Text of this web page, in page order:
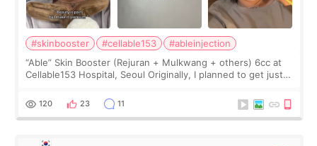
#skinbooster #cellable153
#ableinjection
“Able” Skin Booster (Rejuran + Mulkwang + others) 6cc at
Cellable153 Hospital, Seoul Originally, I planned to get just
the “Able” Skin
120 23 11